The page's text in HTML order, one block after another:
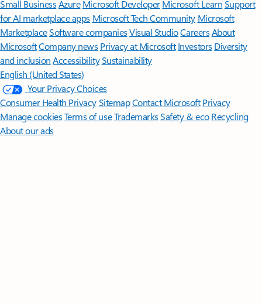
Small BusinessAzure Microsoft DeveloperMicrosoft LearnSupport
for AI marketplace apps Microsoft Tech Community Microsoft
MarketplaceSoftware companiesVisual StudioCareersAbout
MicrosoftCompany news Privacy at Microsoft Investors Diversity
and inclusion AccessibilitySustainability
English (United States)
Your Privacy Choices
Consumer Health PrivacySitemapContact Microsoft Privacy
Manage cookiesTerms of useTrademarksSafety & eco Recycling
About our ads